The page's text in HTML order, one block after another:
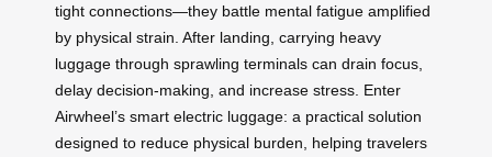
tight connections—they battle mental fatigue amplified
by physical strain. After landing, carrying heavy
luggage through sprawling terminals can drain focus,
delay decision-making, and increase stress. Enter
Airwheel’s smart electric luggage: a practical solution
designed to reduce physical burden, helping travelers